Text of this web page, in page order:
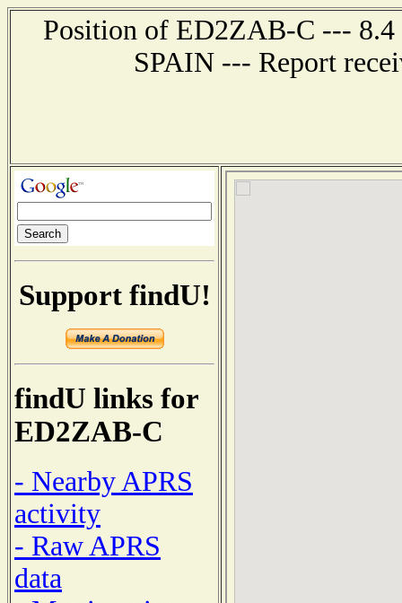
Position of ED2ZAB-C ---
SPAIN --- Report
Support findU!
findU links for
ED2ZAB-C
- Nearby APRS
activity
- Raw APRS
data